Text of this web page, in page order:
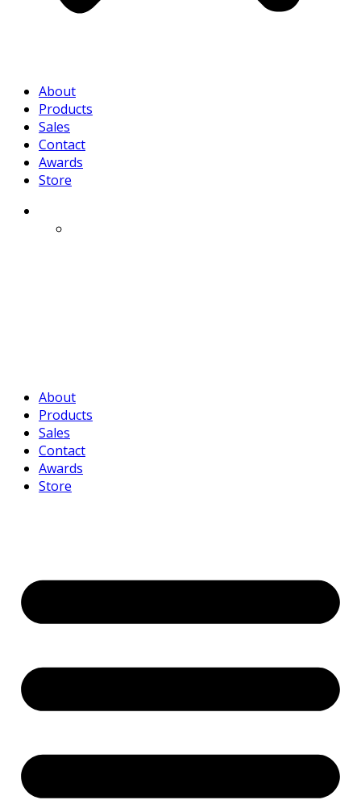
About
Products
Sales
Contact
Awards
Store
About
Products
Sales
Contact
Awards
Store